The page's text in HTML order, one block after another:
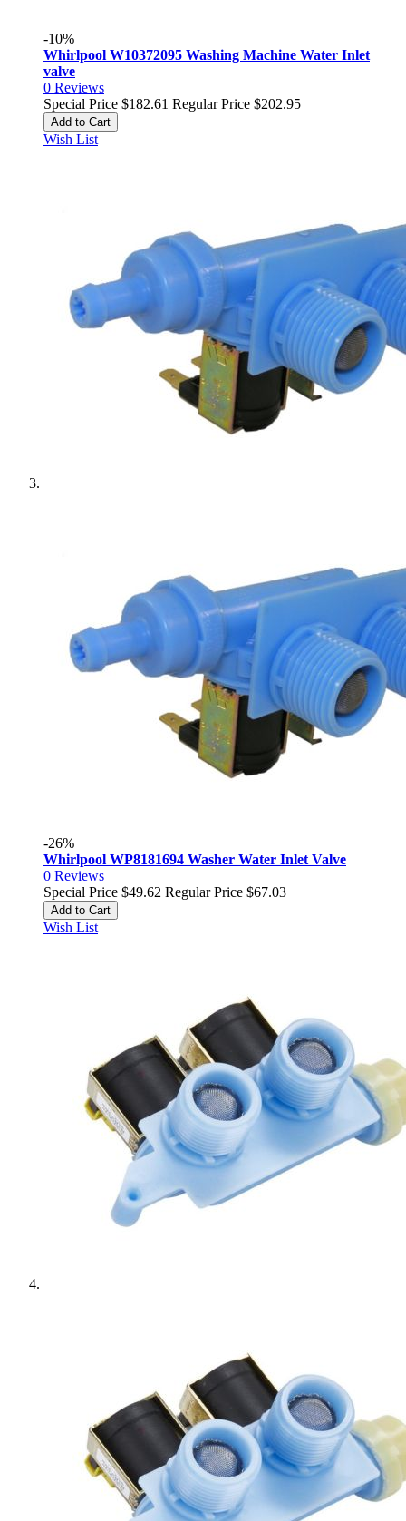
-10%
Whirlpool W10372095 Washing Machine Water Inlet
valve
0 Reviews
Special Price $182.61 Regular Price $202.95
Add to Cart
Wish List
-26%
Whirlpool WP8181694 Washer Water Inlet Valve
0 Reviews
Special Price $49.62 Regular Price $67.03
Add to Cart
Wish List